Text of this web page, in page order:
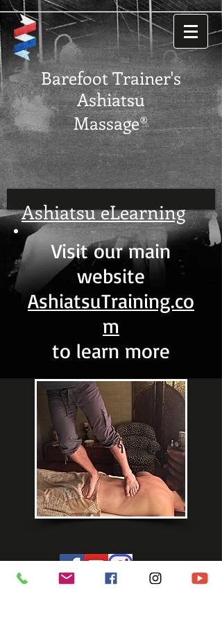
Barefoot Trainer's
Ashiatsu
Massage®
Ashiatsu eLearning
Visit our main
website
AshiatsuTraining.co
m
to learn more